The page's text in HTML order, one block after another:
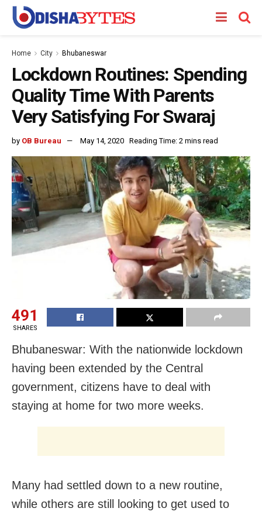
Home City Bhubaneswar
Lockdown Routines: Spending
Quality Time With Parents
Very Satisfying For Swaraj
by OB Bureau May 14, 2020 Reading Time: 2 mins read
491
SHARES
Bhubaneswar: With the nationwide lockdown
having been extended by the Central
government, citizens have to deal with
staying at home for two more weeks.
Many had settled down to a new routine,
while others are still looking to get used to